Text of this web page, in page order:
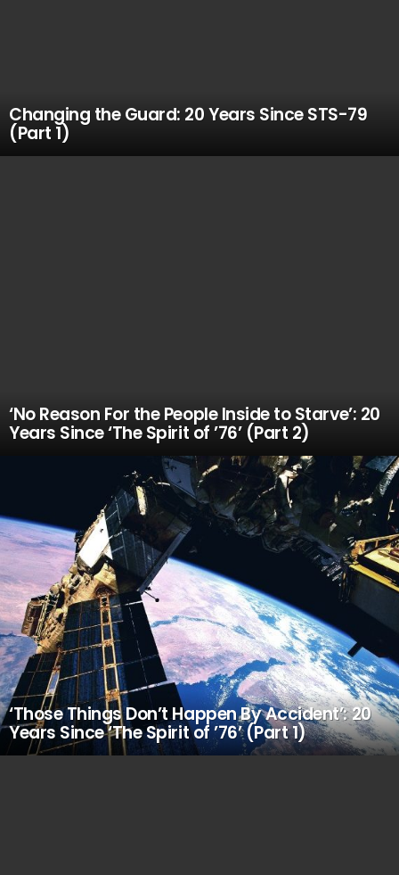
Changing the Guard: 20 Years Since STS-79
(Part 1)
‘No Reason For the People Inside to Starve’: 20
Years Since ‘The Spirit of ’76’ (Part 2)
‘Those Things Don’t Happen By Accident’: 20
Years Since ‘The Spirit of ’76’ (Part 1)